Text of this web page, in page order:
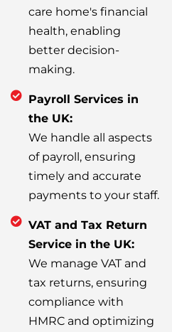
care home's financial
health, enabling
better decision-
making.
Payroll Services in
the UK:
We handle all aspects
of payroll, ensuring
timely and accurate
payments to your staff.
VAT and Tax Return
Service in the UK:
We manage VAT and
tax returns, ensuring
compliance with
HMRC and optimizing